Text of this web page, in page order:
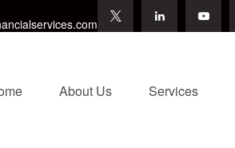
About Us Services